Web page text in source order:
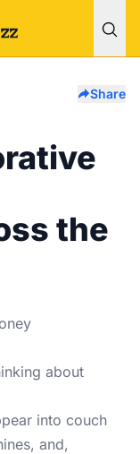
Share
the
about
into couch
and,